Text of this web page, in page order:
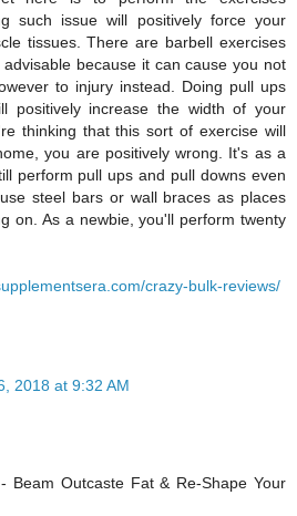
such issue will positively force your
tissues. There are barbell exercises
because it can cause you not
to injury instead. Doing pull ups
positively increase the width of your
thinking that this sort of exercise will
you are positively wrong. It's as a
perform pull ups and pull downs even
steel bars or wall braces as places
on. As a newbie, you'll perform twenty
crazy-bulk-reviews/
2018 at 9:32 AM
Beam Outcaste Fat & Re-Shape Your